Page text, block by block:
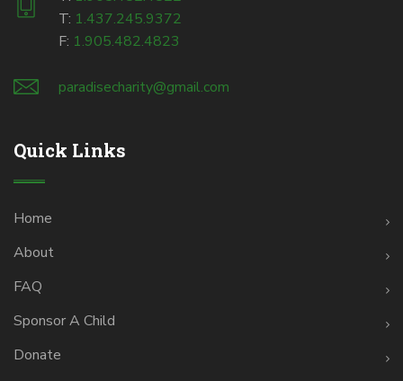
T: 1.437.245.9372
F: 1.905.482.4823
paradisecharity@gmail.com
Quick Links
Home
About
FAQ
Sponsor A Child
Donate